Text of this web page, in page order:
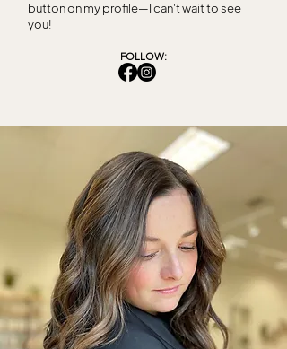
button on my profile—I can't wait to see
you!
FOLLOW: